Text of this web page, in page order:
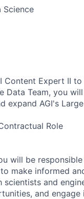
Science
Content Expert II
Data Team, you
expand AGI's
Role
will be
make informed
and
and